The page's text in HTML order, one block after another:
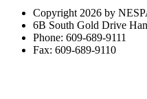
Copyright 2026 by
6B South Gold Drive
Phone: 609-689-9111
Fax: 609-689-9110